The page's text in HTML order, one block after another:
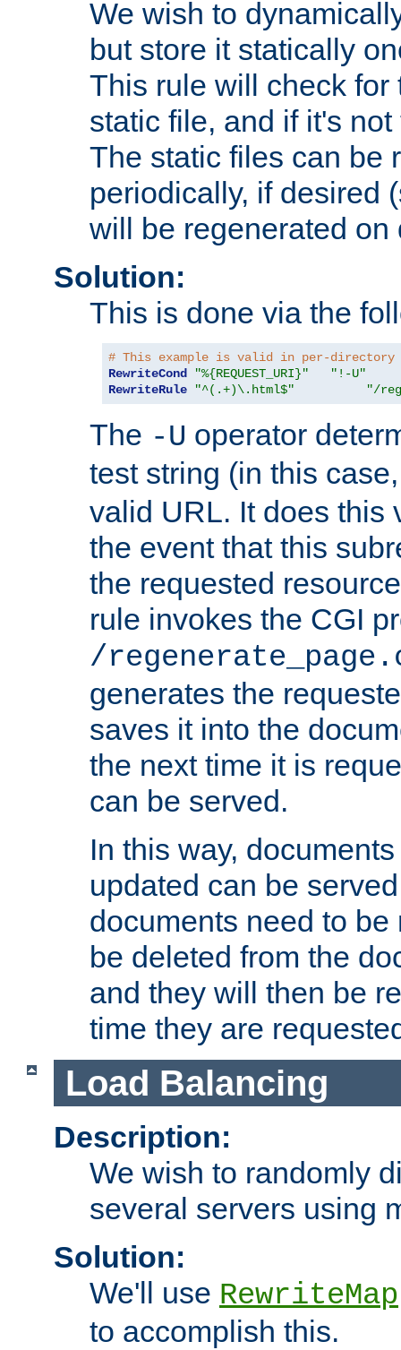
We wish to
but store it statically
This rule will check for
static file, and if it's
The static files can be
periodically, if desired
will be regenerated on
Solution:
This is done via the
# This example is valid in per-directory
RewriteCond
"%{REQUEST_URI}"
"!-U"
RewriteRule
"^(.+)\.html$" "/
The -U operator
test string (in this
valid URL. It does this
the event that this
the requested
rule invokes the CGI
/
generates the
saves it into the
the next time it is
can be served.
In this way,
updated can be
documents need to
be deleted from the
and they will then be
time they are
Load Balancing
Description:
We wish to randomly
several servers using
Solution:
We'll use RewriteMap
to accomplish this.